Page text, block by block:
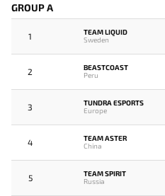
GROUP A
1
TEAM LIQUID
Sweden
2
BEASTCOAST
Peru
3
TUNDRA ESPORTS
Europe
4
TEAM ASTER
China
5
TEAM SPIRIT
Russia